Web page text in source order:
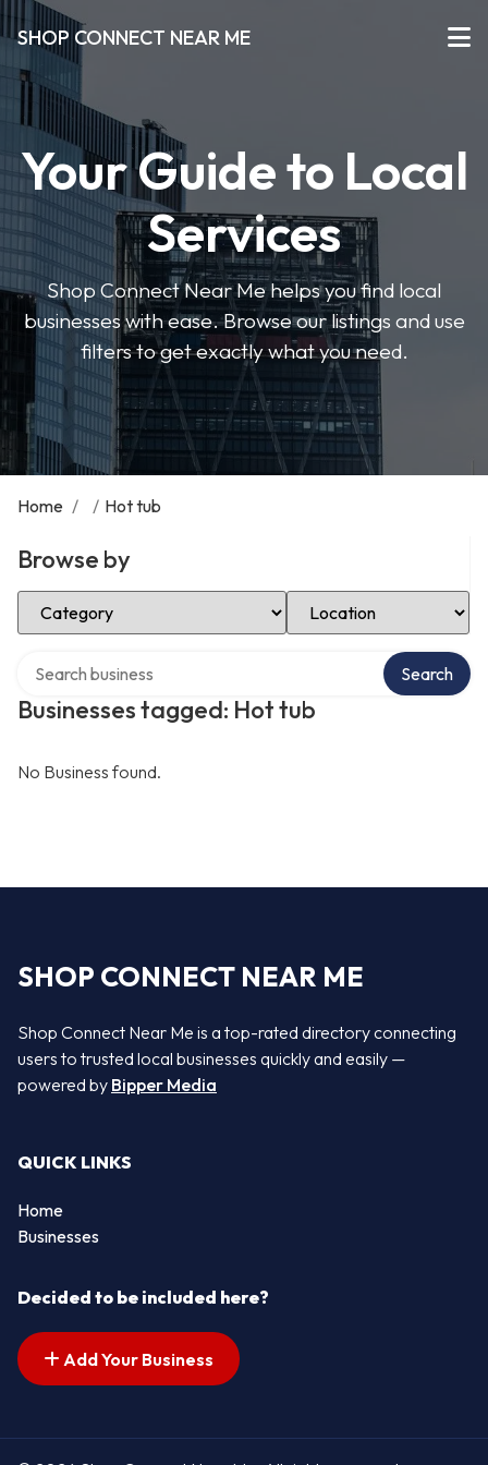
SHOP CONNECT NEAR ME
Your Guide to Local
Services
Shop Connect Near Me helps you find local
businesses with ease. Browse our listings and use
filters to get exactly what you need.
Home / / Hot tub
Browse by
Select Category Select Location
Businesses tagged: Hot tub
Search
No Business found.
SHOP CONNECT NEAR ME
Shop Connect Near Me is a top-rated directory connecting
users to trusted local businesses quickly and easily —
powered by Bipper Media
QUICK LINKS
Home
Businesses
Decided to be included here?
Add Your Business